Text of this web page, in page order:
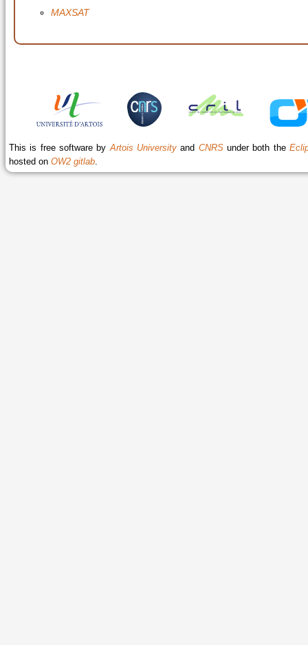
MAXSAT
This is free software by Artois University and CNRSunder both the
hosted on OW2 gitlab